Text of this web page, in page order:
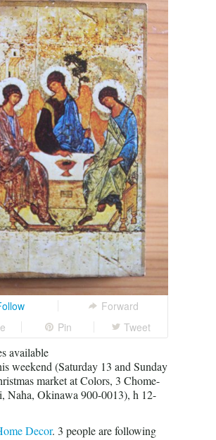
Forward
Pin Tweet
available
weekend (Saturday 13 and Sunday
market at Colors, 3 Chome-
Naha, Okinawa 900-0013), h 12-
Decor. 3 people are following